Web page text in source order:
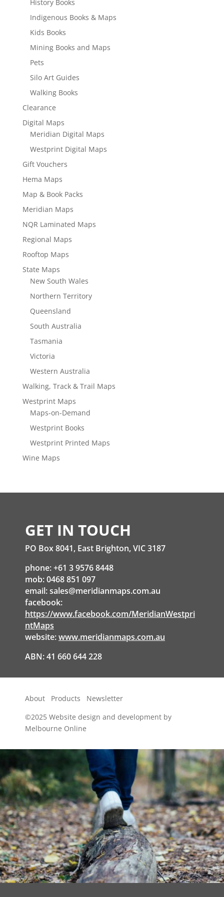
History Books
Indigenous Books & Maps
Kids Books
Mining Books and Maps
Pets
Silo Art Guides
Walking Books
Clearance
Digital Maps
Meridian Digital Maps
Westprint Digital Maps
Gift Vouchers
Hema Maps
Map & Book Packs
Meridian Maps
NQR Laminated Maps
Regional Maps
Rooftop Maps
State Maps
New South Wales
Northern Territory
Queensland
South Australia
Tasmania
Victoria
Western Australia
Walking, Track & Trail Maps
Westprint Maps
Maps-on-Demand
Westprint Books
Westprint Printed Maps
Wine Maps
GET IN TOUCH
PO Box 8041, East Brighton, VIC 3187
phone: +61 3 9576 8448
mob: 0468 851 097
email:sales@meridianmaps.com.au
facebook:
https://www.facebook.com/MeridianWestpri
ntMaps
website:www.meridianmaps.com.au
ABN: 41 660 644 228
About Products
Newsletter
©2025 Website design and development by
Melbourne Online